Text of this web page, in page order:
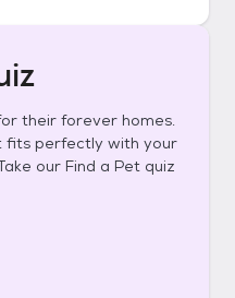
their forever homes.
fits perfectly with your
our Find a Pet quiz